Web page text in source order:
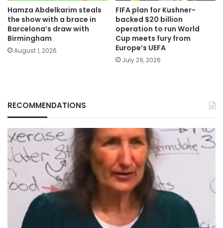
Hamza Abdelkarim steals
the show with a brace in
Barcelona’s draw with
Birmingham
August 1, 2026
FIFA plan for Kushner-
backed $20 billion
operation to run World
Cup meets fury from
Europe’s UEFA
July 29, 2026
RECOMMENDATIONS